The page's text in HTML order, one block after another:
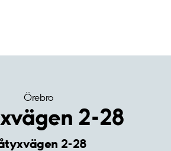
Örebro
2-28
2-28